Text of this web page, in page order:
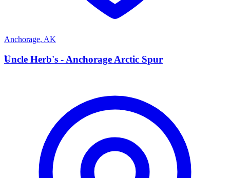
Anchorage, AK
U
Uncle Herb's - Anchorage Arctic Spur